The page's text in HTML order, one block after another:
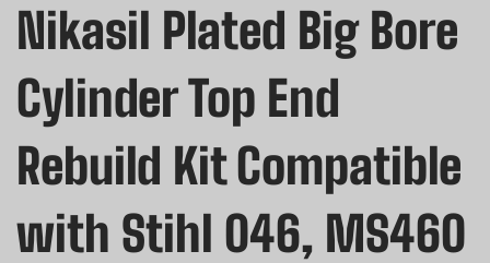
Nikasil Plated Big Bore
Cylinder Top End
Rebuild Kit Compatible
with Stihl 046, MS460